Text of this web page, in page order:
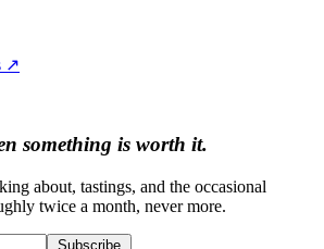
↗
something is worth it.
about, tastings, and the occasional
twice a month, never more.